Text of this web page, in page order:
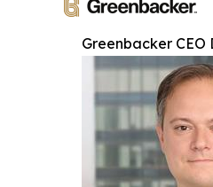
Greenbacker CEO